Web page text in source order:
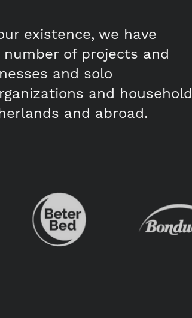
existence, we have
of projects and
and solo
and household
and abroad.